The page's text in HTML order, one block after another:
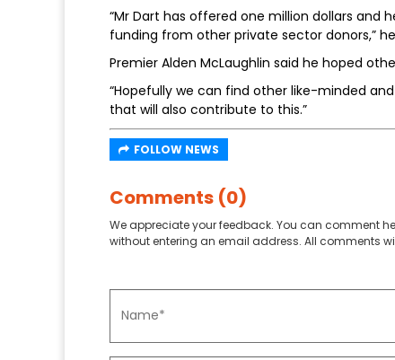
“Mr Dart has offered one million dollars
funding from other private sector donors,”
Premier Alden McLaughlin said he hoped
“Hopefully we can find other like-minded
that will also contribute to this.”
FOLLOW NEWS
Comments (0)
We appreciate your feedback. You can comment
without entering an email address. All comments